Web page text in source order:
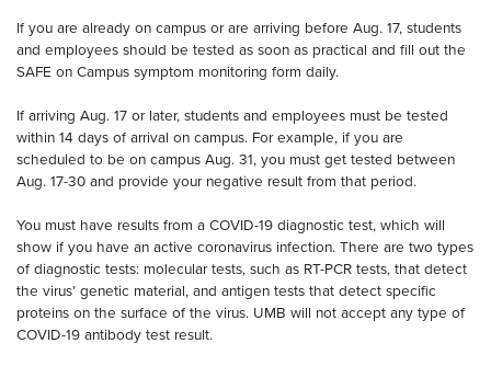
If you are already on campus or are arriving before Aug. 17, students
and employees should be tested as soon as practical and fill out the
SAFE on Campus symptom monitoring form daily.
If arriving Aug. 17 or later, students and employees must be tested
within 14 days of arrival on campus. For example, if you are
scheduled to be on campus Aug. 31, you must get tested between
Aug. 17-30 and provide your negative result from that period.
You must have results from a COVID-19 diagnostic test, which will
show if you have an active coronavirus infection. There are two types
of diagnostic tests: molecular tests, such as RT-PCR tests, that detect
the virus’ genetic material, and antigen tests that detect specific
proteins on the surface of the virus. UMB will not accept any type of
COVID-19 antibody test result.